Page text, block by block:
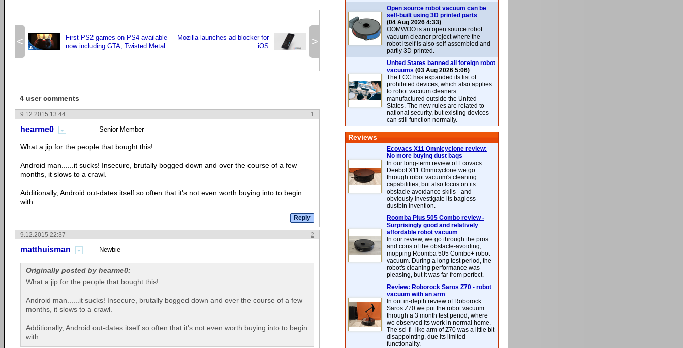
<
First PS2 games on PS4 available
now including GTA, Twisted Metal
>
Mozilla launches ad blocker for
iOS
4 user comments
1
9.12.2015 13:44
hearme0 Senior Member
What a jip for the people that bought this!
Android man......it sucks! Insecure, brutally bogged down and over the course of a few
months, it slows to a crawl.
Additionally, Android out-dates itself so often that it's not even worth buying into to begin
with.
2
9.12.2015 22:37
matthuisman Newbie
Originally posted by hearme0:
What a jip for the people that bought this!
Android man......it sucks! Insecure, brutally bogged down and over the course of a few
months, it slows to a crawl.
Additionally, Android out-dates itself so often that it's not even worth buying into to begin
with.
Open source robot vacuum can be
self-built using 3D printed parts
(04 Aug 2026 4:33)
OOMWOO is an open source robot
vacuum cleaner project where the
robot itself is also self-assembled and
partly 3D-printed.
United States banned all foreign robot
vacuums (03 Aug 2026 5:06)
The FCC has expanded its list of
prohibited devices, which also applies
to robot vacuum cleaners
manufactured outside the United
States. The new rules are related to
national security, but existing devices
can still function normally.
Reviews
Ecovacs X11 Omnicyclone review:
No more buying dust bags
In our long-term review of Ecovacs
Deebot X11 Omnicyclone we go
through robot vacuum's cleaning
capabilities, but also focus on its
obstacle avoidance skills - and
obviously investigate its bagless
dustbin invention.
Roomba Plus 505 Combo review -
Surprisingly good and relatively
affordable robot vacuum
In our review, we go through the pros
and cons of the obstacle-avoiding,
mopping Roomba 505 Combo+ robot
vacuum. During a long test period, the
robot's cleaning performance was
pleasing, but it was far from perfect.
Review: Roborock Saros Z70 - robot
vacuum with an arm
In out in-depth review of Roborock
Saros Z70 we put the robot vacuum
through a 3 month test period, where
we observed its work in normal home.
The sci-fi -like arm of Z70 was a little bit
disappointing, due its limited
functionality.